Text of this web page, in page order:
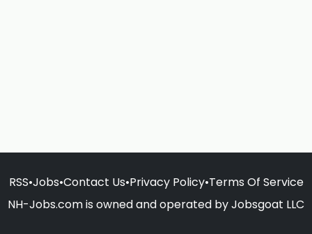
RSS•Jobs•Contact Us•Privacy Policy•Terms Of Service
NH-Jobs.com is owned and operated by Jobsgoat LLC